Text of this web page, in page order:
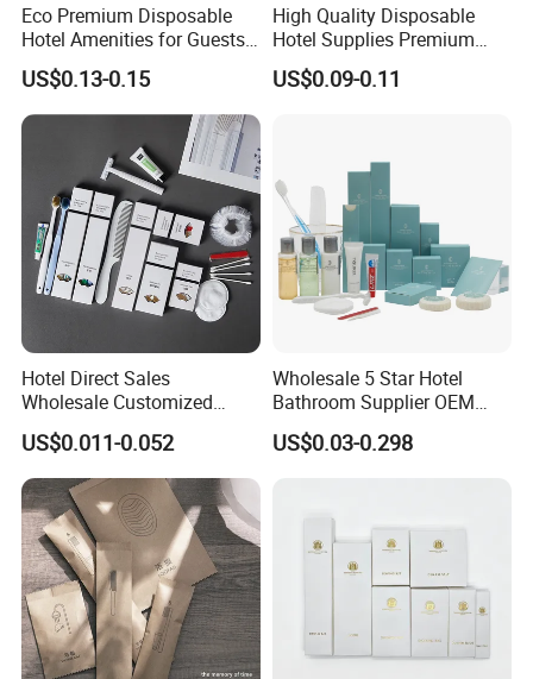
Eco Premium Disposable
Hotel Amenities for Guests
US$0.13-0.15
High Quality Disposable
Hotel Supplies Premium
Guest Toiletries and Room
Amenities Kit
US$0.09-0.11
Hotel Direct Sales
Wholesale Customized
Hotel Amenity Toothbrush
Set for Hotels
US$0.011-0.052
Wholesale 5 Star Hotel
Bathroom Supplier OEM
Amenities for Hotels
US$0.03-0.298